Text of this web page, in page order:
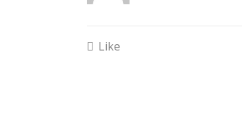
Like